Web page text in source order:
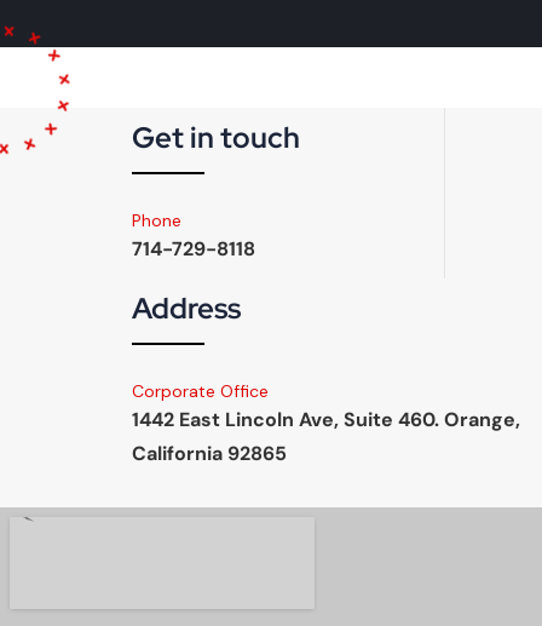
Get in touch
Phone
714-729-8118
Address
Corporate Office
1442 East Lincoln Ave, Suite 460. Orange,
California 92865